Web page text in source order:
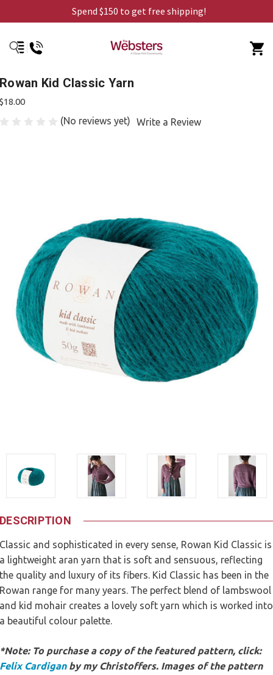
Spend $150 to get free shipping!
Rowan Kid Classic Yarn
$18.00
(No reviews yet) Write a Review
DESCRIPTION
Classic and sophisticated in every sense, Rowan Kid Classic is
a lightweight aran yarn that is soft and sensuous, reflecting
the quality and luxury of its fibers. Kid Classic has been in the
Rowan range for many years. The perfect blend of lambswool
and kid mohair creates a lovely soft yarn which is worked into
a beautiful colour palette.
*Note: To purchase a copy of the featured pattern, click:
Felix Cardiganby my Christoffers. Images of the pattern